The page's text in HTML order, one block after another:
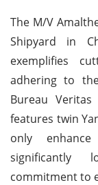
The M/V
Shipyard in
exemplifies
adhering to
Bureau
features twin
only
significantly
commitment to